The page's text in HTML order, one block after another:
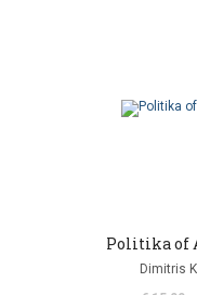
Politika of
Dimitris